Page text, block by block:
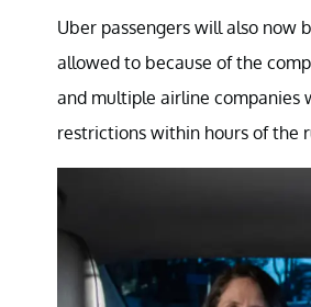
Uber passengers will also now
allowed to because of the
and multiple airline companies
restrictions within hours of the